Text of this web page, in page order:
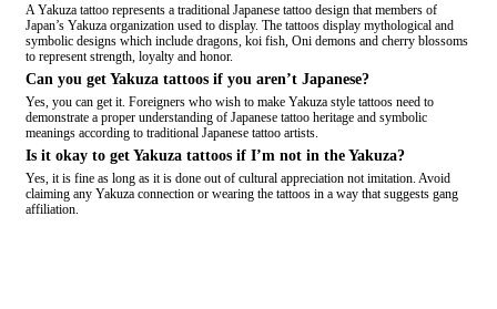
A Yakuza tattoo represents a traditional Japanese tattoo design that members of
Japan’s Yakuza organization used to display. The tattoos display mythological and
symbolic designs which include dragons, koi fish, Oni demons and cherry blossoms
to represent strength, loyalty and honor.
Can you get Yakuza tattoos if you aren’t Japanese?
Yes, you can get it. Foreigners who wish to make Yakuza style tattoos need to
demonstrate a proper understanding of Japanese tattoo heritage and symbolic
meanings according to traditional Japanese tattoo artists.
Is it okay to get Yakuza tattoos if I’m not in the Yakuza?
Yes, it is fine as long as it is done out of cultural appreciation not imitation. Avoid
claiming any Yakuza connection or wearing the tattoos in a way that suggests gang
affiliation.